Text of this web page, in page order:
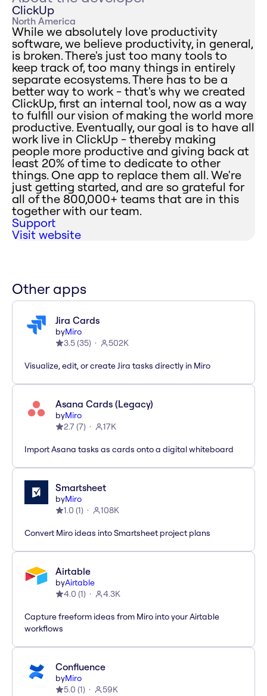
ClickUp
North America
While we absolutely love productivity
software, we believe productivity, in general,
is broken. There's just too many tools to
keep track of, too many things in entirely
separate ecosystems. There has to be a
better way to work - that's why we created
ClickUp, first an internal tool, now as a way
to fulfill our vision of making the world more
productive. Eventually, our goal is to have all
work live in ClickUp - thereby making
people more productive and giving back at
least 20% of time to dedicate to other
things. One app to replace them all. We're
just getting started, and are so grateful for
all of the 800,000+ teams that are in this
together with our team.
Support
Visit website
Other apps
Jira Cards
byMiro
3.5(35) 502K
Visualize, edit, or create Jira tasks directly in Miro
Asana Cards (Legacy)
byMiro
2.7(7) 17K
Import Asana tasks as cards onto a digital whiteboard
Smartsheet
byMiro
1.0 (1) 108K
Convert Miro ideas into Smartsheet project plans
Airtable
byAirtable
4.0 (1) 4.3K
Capture freeform ideas from Miro into your Airtable
workflows
Confluence
byMiro
5.0 (1) 59K